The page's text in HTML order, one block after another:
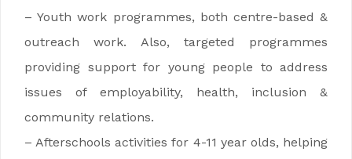
– Youth work programmes, both centre-based &
outreach work. Also, targeted programmes
providing support for young people to address
issues of employability, health, inclusion &
community relations.
– Afterschools activities for 4-11 year olds, helping